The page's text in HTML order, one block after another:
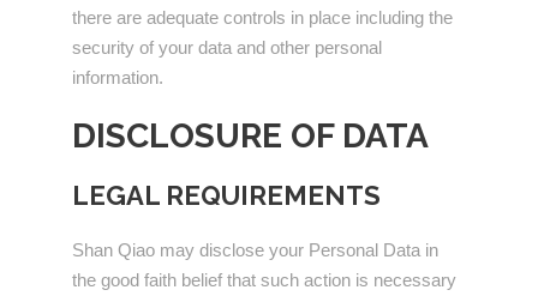
there are adequate controls in place including the
security of your data and other personal
information.
DISCLOSURE OF DATA
LEGAL REQUIREMENTS
Shan Qiao may disclose your Personal Data in
the good faith belief that such action is necessary